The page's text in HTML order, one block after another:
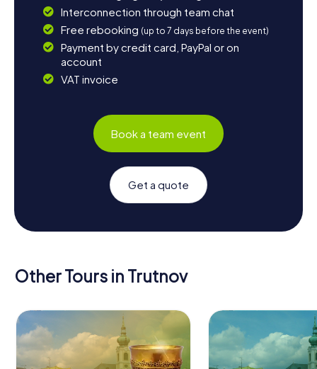
Interconnection through team chat
Free rebooking (up to 7 days before the event)
Payment by credit card, PayPal or on
account
VAT invoice
Book a team event
Get a quote
Other Tours in Trutnov